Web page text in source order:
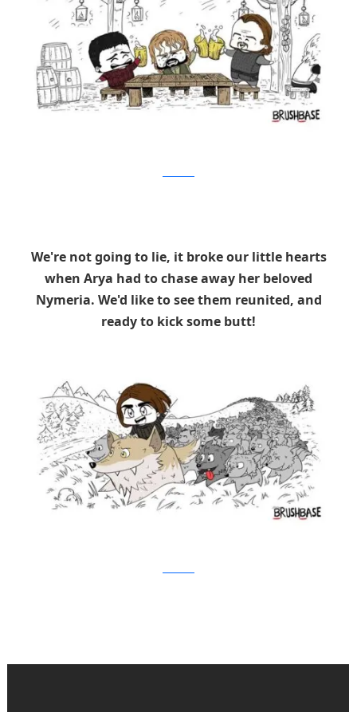
We're not going to lie, it broke our little hearts
when Arya had to chase away her beloved
Nymeria. We'd like to see them reunited, and
ready to kick some butt!